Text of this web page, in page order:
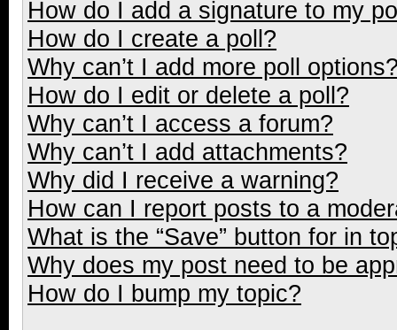
How do I add a signature to my
How do I create a poll?
Why can’t I add more poll
How do I edit or delete a poll?
Why can’t I access a forum?
Why can’t I add attachments?
Why did I receive a warning?
How can I report posts to a
What is the “Save” button for in
Why does my post need to be
How do I bump my topic?